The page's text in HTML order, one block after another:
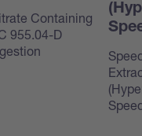
Containing
955.04-D